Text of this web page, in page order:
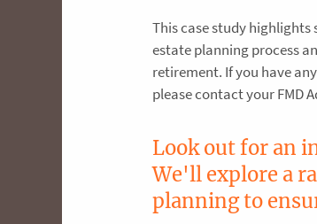
This case study
estate planning process
retirement. If you have
please contact your FMD
Look out for an
We'll explore a
planning to